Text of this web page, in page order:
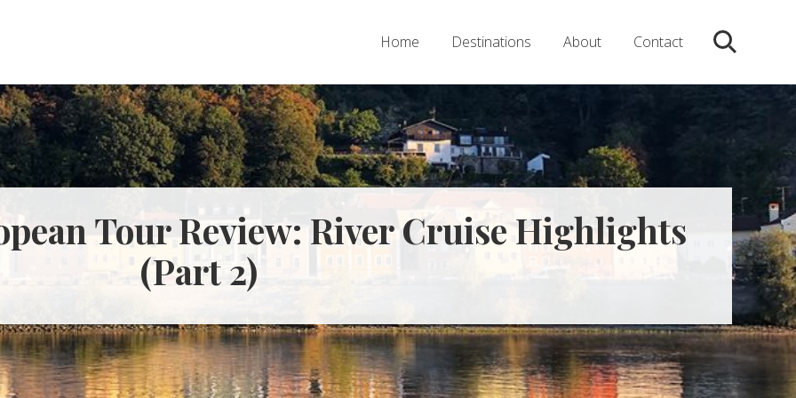
Home Destinations About Contact Search
Tour Review: River Cruise Highlights
(Part 2)